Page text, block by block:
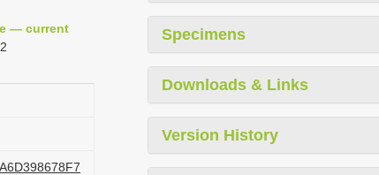
— current
Specimens
Downloads & Links
Version History